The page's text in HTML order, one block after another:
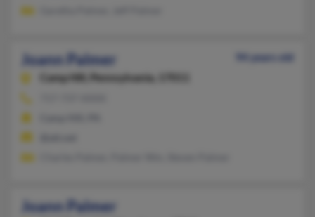
Joann Palmer
94 years old
Camp Hill,
Pennsylvania, 17011
Joann Palmer